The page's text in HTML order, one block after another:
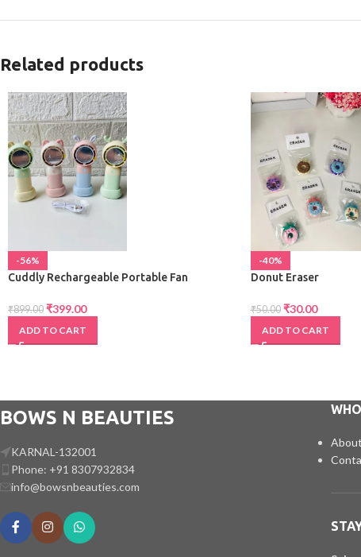
Related products
-56%
Cuddly Rechargeable Portable Fan
₹899.00 ₹399.00
ADD TO CART
-40%
Donut Eraser
₹50.00 ₹30.00
ADD TO CART
BOWS N BEAUTIES
KARNAL-132001
Phone: +91 8307932834
info@bowsnbeauties.com